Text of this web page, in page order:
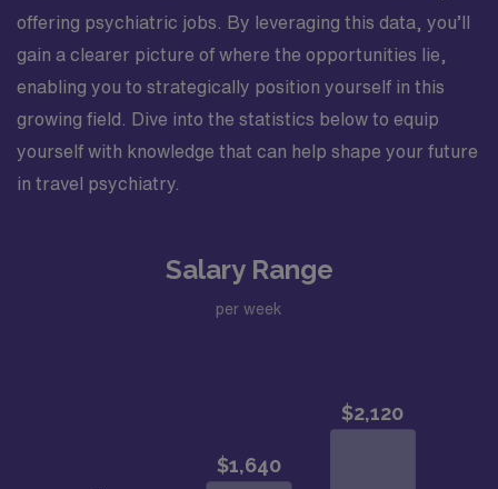
offering psychiatric jobs. By leveraging this data, you’ll
gain a clearer picture of where the opportunities lie,
enabling you to strategically position yourself in this
growing field. Dive into the statistics below to equip
yourself with knowledge that can help shape your future
in travel psychiatry.
Salary Range
per week